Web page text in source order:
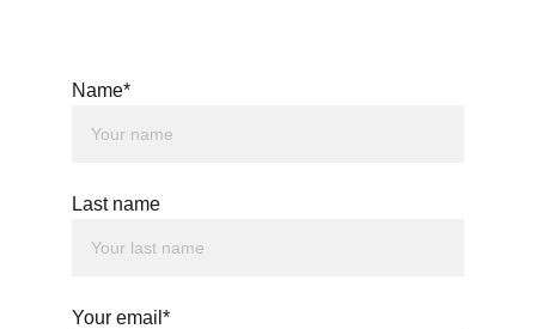
Name*
Last name
Your email*